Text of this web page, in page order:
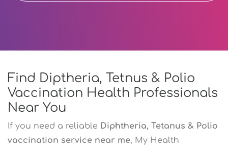
Find Diptheria, Tetnus & Polio
Vaccination Health Professionals
Near You
If you need a reliable Diphtheria, Tetanus & Polio
vaccination service near me, My Health